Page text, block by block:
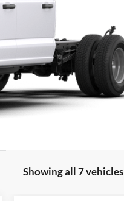
Showing all 7 vehicles